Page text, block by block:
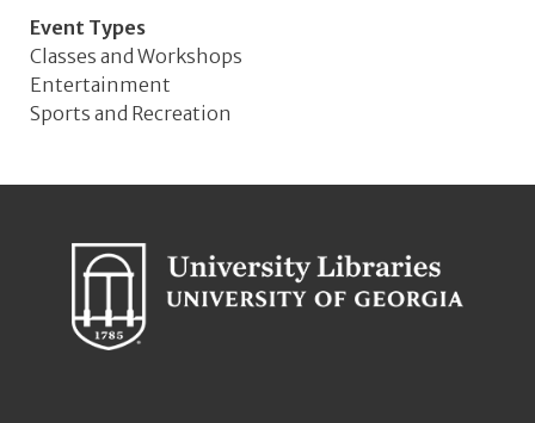
Event Types
Classes and Workshops
Entertainment
Sports and Recreation